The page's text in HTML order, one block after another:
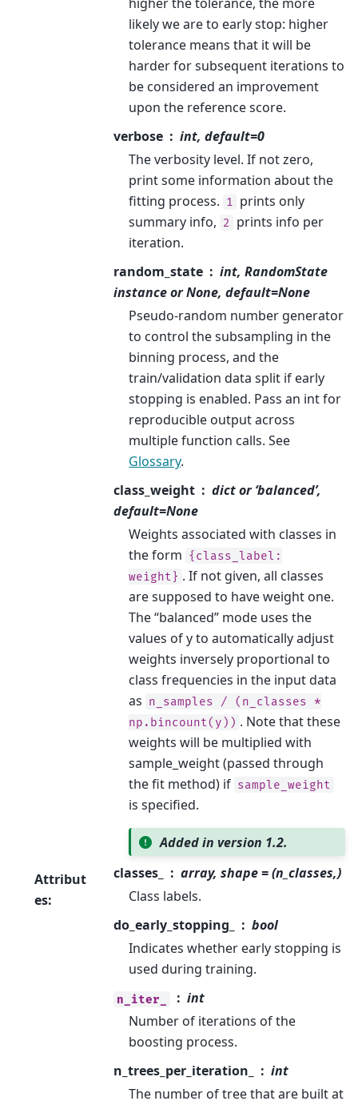
likely we are to early stop: higher
tolerance means that it will be
harder for subsequent iterations to
be considered an improvement
upon the reference score.
verbose
int, default=0
The verbosity level. If not zero,
print some information about the
fitting process. 1 prints only
summary info, 2
prints info per
iteration.
random_state
int, RandomState
instance or None, default=None
Pseudo-random number generator
to control the subsampling in the
binning process, and the
train/validation data split if early
stopping is enabled. Pass an int for
reproducible output across
multiple function calls. See
Glossary.
class_weight
dict or ‘balanced’,
default=None
Weights associated with classes in
the form {class_label:
weight} . If not given, all classes
are supposed to have weight one.
The “balanced” mode uses the
values of y to automatically adjust
weights inversely proportional to
class frequencies in the input data
as n_samples / (n_classes
*
np.bincount(y)) . Note that these
weights will be multiplied with
sample_weight (passed through
the fit method) if sample_weight
is specified.
Added in version 1.2.
Attribut
es:
classes_
array, shape = (n_classes,)
Class labels.
do_early_stopping_
bool
Indicates whether early stopping is
used during training.
n_iter_
int
Number of iterations of the
boosting process.
n_trees_per_iteration_
int
The number of tree that are built at